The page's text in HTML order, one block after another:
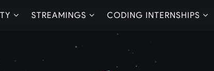
STREAMINGS CODING INTERNSHIPS